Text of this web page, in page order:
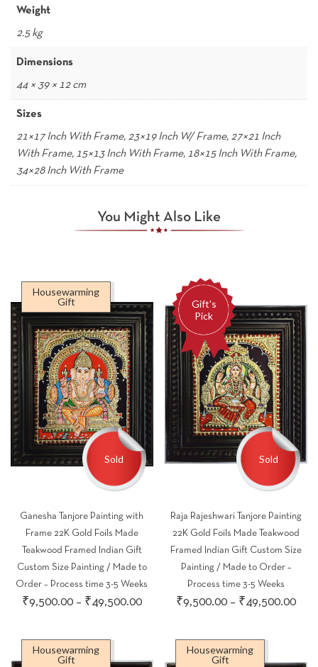
Weight
2.5 kg
Dimensions
44 × 39 × 12 cm
Sizes
21×17 Inch With Frame, 23×19 Inch W/ Frame, 27×21 Inch
With Frame, 15×13 Inch With Frame, 18×15 Inch With Frame,
34×28 Inch With Frame
You Might Also Like
Housewarming
Gift
Sold
Ganesha Tanjore Painting with
Frame 22K Gold Foils Made
Teakwood Framed Indian Gift
Custom Size Painting / Made to
Order – Process time 3-5 Weeks
₹9,500.00 – ₹49,500.00Price
₹9,500.00
through
Gift's
Pick
Sold
Raja Rajeshwari Tanjore Painting
22K Gold Foils Made Teakwood
Framed Indian Gift Custom Size
Painting / Made to Order –
Process time 3-5 Weeks
₹9,500.00 – ₹49,500.00
Housewarming
Gift
Housewarming
Gift